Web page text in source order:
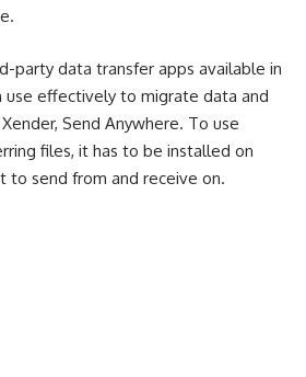
party data transfer apps available in
use effectively to migrate data and
Xender, Send Anywhere. To use
files, it has to be installed on
to send from and receive on.